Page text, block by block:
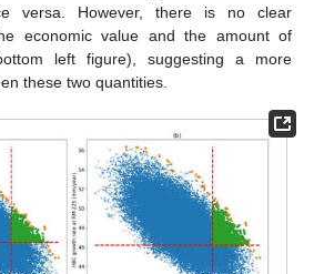
versa. However, there is no clear
economic value and the amount of
left figure), suggesting a more
these two quantities.